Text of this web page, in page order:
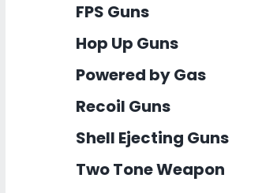
FPS Guns
Hop Up Guns
Powered by Gas
Recoil Guns
Shell Ejecting Guns
Two Tone Weapon